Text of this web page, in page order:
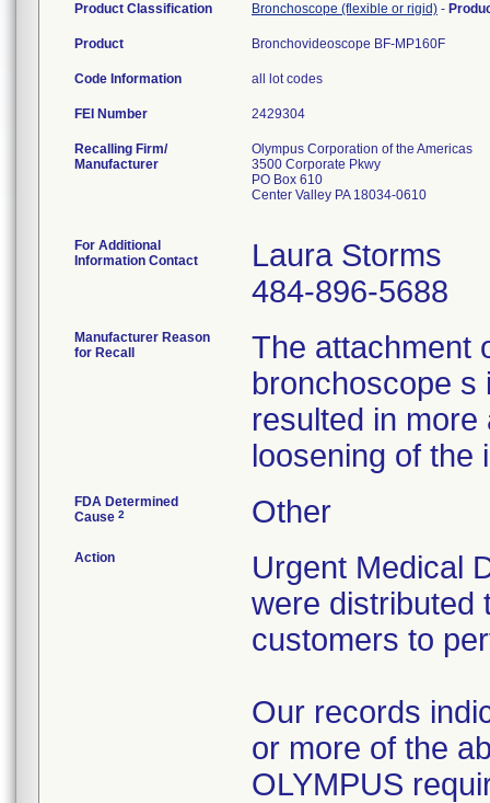
Product Classification Bronchoscope (flexible or rigid) -
Product Bronchovideoscope BF-MP160F
Code Information all lot codes
FEI Number
Recalling Firm/
Manufacturer
Olympus Corporation of the Americas
3500 Corporate Pkwy
PO Box 610
Center Valley PA 18034-0610
For Additional
Information Contact
Laura Storms
484-896-5688
Manufacturer Reason
for Recall
The attachment
bronchoscope s
resulted in
loosening of the
FDA Determined
Cause 2 Other
Action
Urgent Medical
were distributed
customers to
Our records
or more of the
OLYMPUS